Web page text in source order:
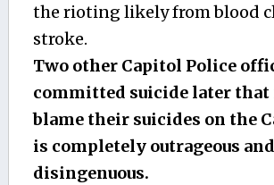
the rioting likely from blood
stroke.
Two other Capitol Police
committed suicide later
blame their suicides on the
is completely outrageous and
disingenuous.